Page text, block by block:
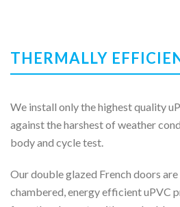
THERMALLY
We install only the highest quality
against the harshest of weather
body and cycle test.
Our double glazed French doors
chambered, energy efficient uPVC